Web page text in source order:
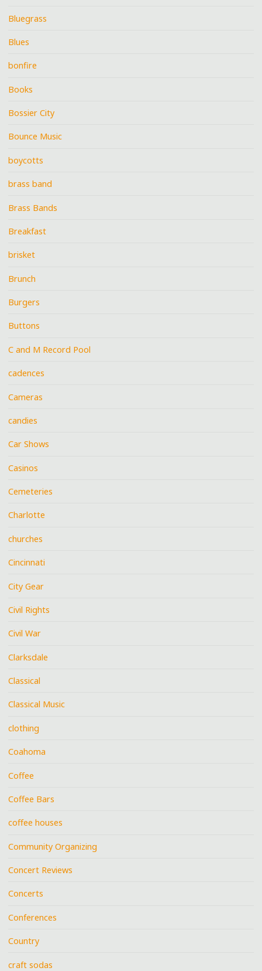
Bluegrass
Blues
bonfire
Books
Bossier City
Bounce Music
boycotts
brass band
Brass Bands
Breakfast
brisket
Brunch
Burgers
Buttons
C and M Record Pool
cadences
Cameras
candies
Car Shows
Casinos
Cemeteries
Charlotte
churches
Cincinnati
City Gear
Civil Rights
Civil War
Clarksdale
Classical
Classical Music
clothing
Coahoma
Coffee
Coffee Bars
coffee houses
Community Organizing
Concert Reviews
Concerts
Conferences
Country
craft sodas